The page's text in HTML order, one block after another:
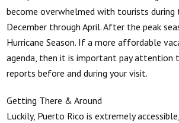
become overwhelmed with tourists
December through April. After the peak
Hurricane Season. If a more affordable
agenda, then it is important pay attention
reports before and during your visit.
Getting There & Around
Luckily, Puerto Rico is extremely